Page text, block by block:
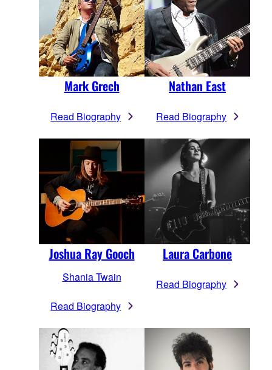
Mark Grech
Read Biography
Nathan East
Read Biography
Joshua Ray Gooch
Shania Twain
Read Biography
Laura Carbone
Read Biography